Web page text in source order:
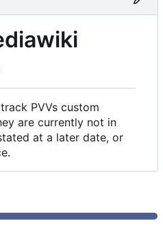
PVVs custom
are currently not in
at a later date, or